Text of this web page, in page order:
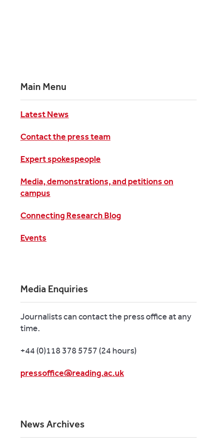
Main Menu
Latest News
Contact the press team
Expert spokespeople
Media, demonstrations, and petitions on
campus
Connecting Research Blog
Events
Media Enquiries
Journalists can contact the press office at any
time.
+44 (0)118 378 5757 (24 hours)
pressoffice@reading.ac.uk
News Archives